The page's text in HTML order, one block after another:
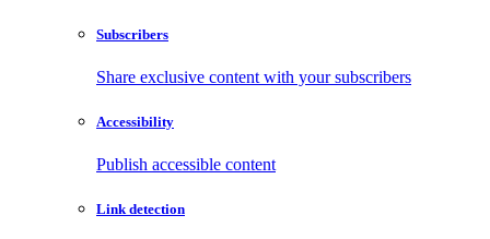
Subscribers
Share exclusive content with your subscribers
Accessibility
Publish accessible content
Link detection